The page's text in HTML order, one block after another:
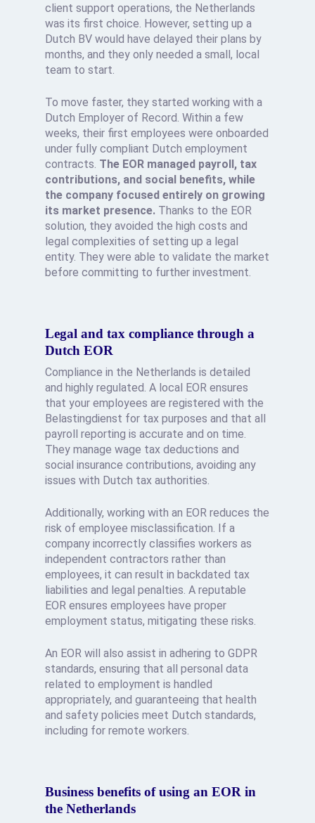
client support operations, the Netherlands
was its first choice. However, setting up a
Dutch BV would have delayed their plans by
months, and they only needed a small, local
team to start.
To move faster, they started working with a
Dutch Employer of Record. Within a few
weeks, their first employees were onboarded
under fully compliant Dutch employment
contracts. The EOR managed payroll, tax
contributions, and social benefits, while
the company focused entirely on growing
its market presence. Thanks to the EOR
solution, they avoided the high costs and
legal complexities of setting up a legal
entity. They were able to validate the market
before committing to further investment.
Legal and tax compliance through a
Dutch EOR
Compliance in the Netherlands is detailed
and highly regulated. A local EOR ensures
that your employees are registered with the
Belastingdienst for tax purposes and that all
payroll reporting is accurate and on time.
They manage wage tax deductions and
social insurance contributions, avoiding any
issues with Dutch tax authorities.
Additionally, working with an EOR reduces the
risk of employee misclassification. If a
company incorrectly classifies workers as
independent contractors rather than
employees, it can result in backdated tax
liabilities and legal penalties. A reputable
EOR ensures employees have proper
employment status, mitigating these risks.
An EOR will also assist in adhering to GDPR
standards, ensuring that all personal data
related to employment is handled
appropriately, and guaranteeing that health
and safety policies meet Dutch standards,
including for remote workers.
Business benefits of using an EOR in
the Netherlands